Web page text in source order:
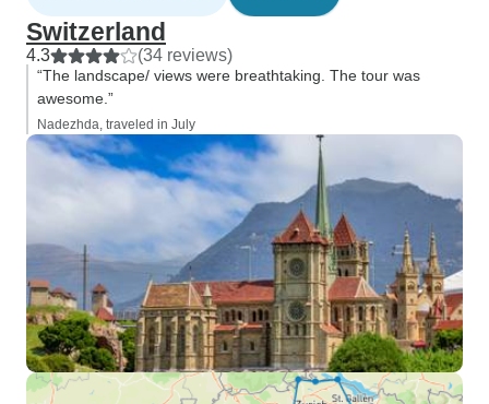
Switzerland
4.3 (34 reviews)
“The landscape/ views were breathtaking. The tour was
awesome.”
Nadezhda, traveled in July